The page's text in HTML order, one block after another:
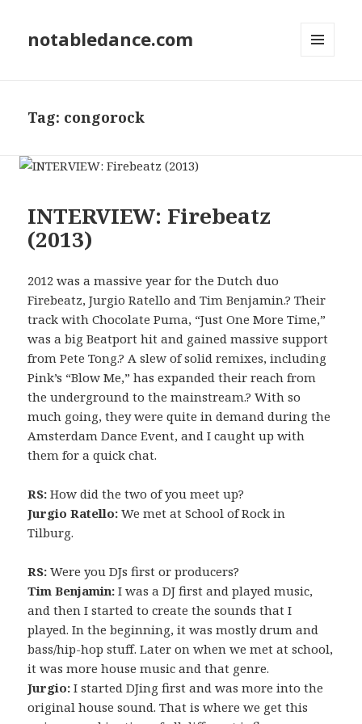
notabledance.com
Tag: congorock
INTERVIEW: Firebeatz
(2013)
2012 was a massive year for the Dutch duo
Firebeatz, Jurgio Ratello and Tim Benjamin.? Their
track with Chocolate Puma, “Just One More Time,”
was a big Beatport hit and gained massive support
from Pete Tong.? A slew of solid remixes, including
Pink’s “Blow Me,” has expanded their reach from
the underground to the mainstream.? With so
much going, they were quite in demand during the
Amsterdam Dance Event, and I caught up with
them for a quick chat.
RS: How did the two of you meet up?
Jurgio Ratello: We met at School of Rock in
Tilburg.
RS: Were you DJs first or producers?
Tim Benjamin: I was a DJ first and played music,
and then I started to create the sounds that I
played. In the beginning, it was mostly drum and
bass/hip-hop stuff. Later on when we met at school,
it was more house music and that genre.
Jurgio: I started DJing first and was more into the
original house sound. That is where we get this